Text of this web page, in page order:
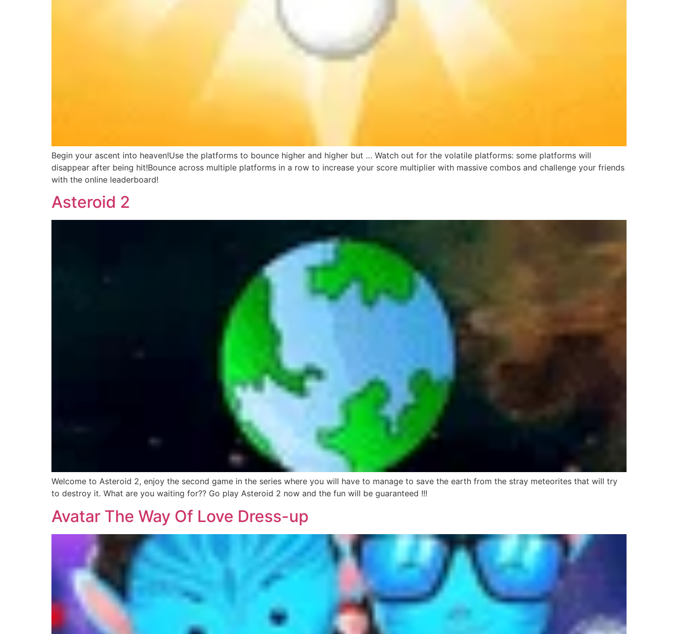
Begin your ascent into heaven!Use the platforms to bounce higher and higher but … Watch out for the volatile platforms: some platforms will
disappear after being hit!Bounce across multiple platforms in a row to increase your score multiplier with massive combos and challenge your friends
with the online leaderboard!
Asteroid 2
Welcome to Asteroid 2, enjoy the second game in the series where you will have to manage to save the earth from the stray meteorites that will try
to destroy it. What are you waiting for?? Go play Asteroid 2 now and the fun will be guaranteed !!!
Avatar The Way Of Love Dress-up